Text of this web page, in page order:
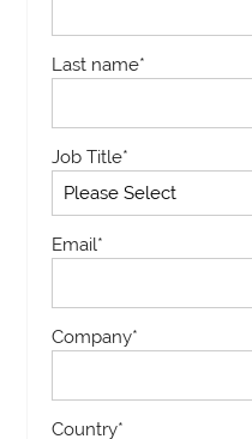
Last name*
Job Title*
Email*
Company*
Country*